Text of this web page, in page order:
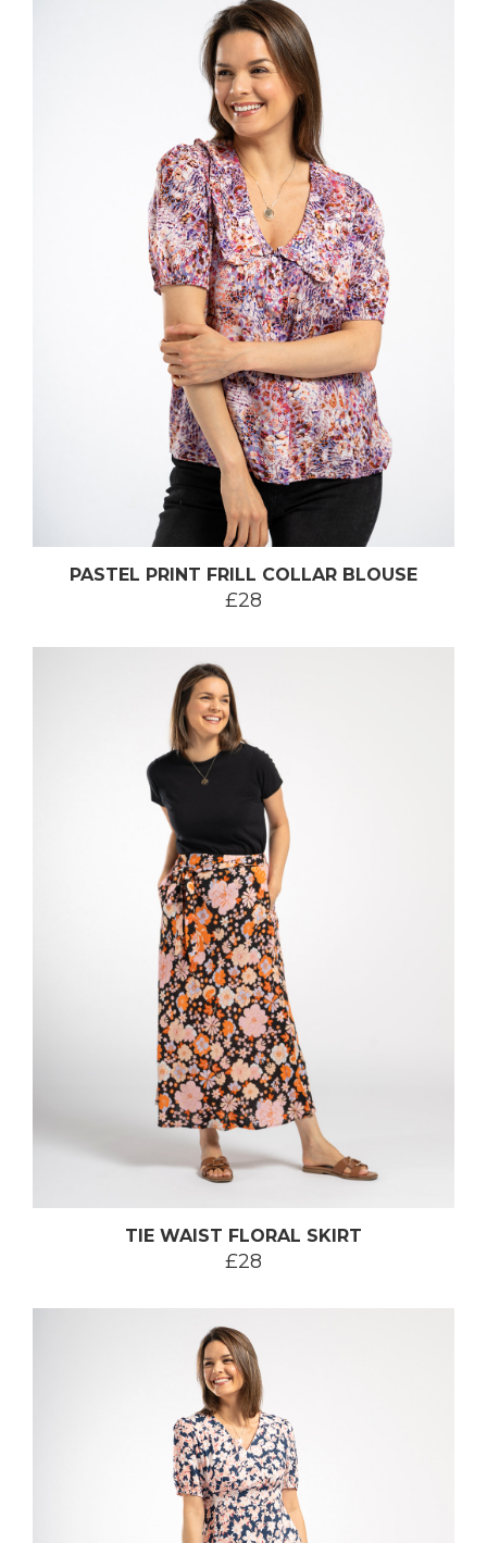
PASTEL PRINT FRILL COLLAR BLOUSE
£28
TIE WAIST FLORAL SKIRT
£28